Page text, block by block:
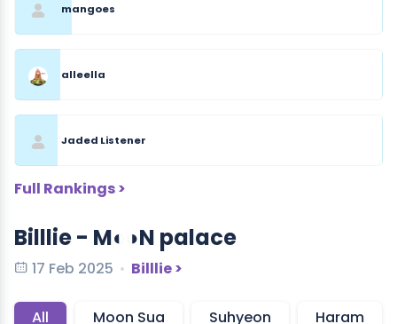
mangoes
alleella
Jaded Listener
Full Rankings >
Billlie - M◐◑N palace
17 Feb 2025 Billlie >
All Moon Sua Suhyeon
Haram